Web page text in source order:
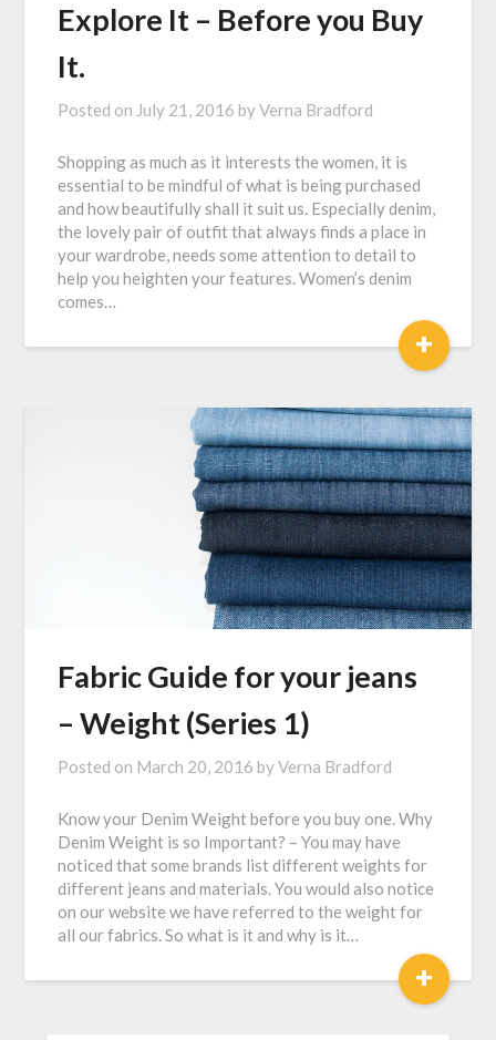
Explore It – Before you Buy
It.
Posted on July 21, 2016 byVerna Bradford
Shopping as much as it interests the women, it is
essential to be mindful of what is being purchased
and how beautifully shall it suit us. Especially denim,
the lovely pair of outfit that always finds a place in
your wardrobe, needs some attention to detail to
help you heighten your features. Women’s denim
comes…
+
Fabric Guide for your jeans
– Weight (Series 1)
Posted on March 20, 2016 byVerna Bradford
Know your Denim Weight before you buy one. Why
Denim Weight is so Important? – You may have
noticed that some brands list different weights for
different jeans and materials. You would also notice
on our website we have referred to the weight for
all our fabrics. So what is it and why is it…
+